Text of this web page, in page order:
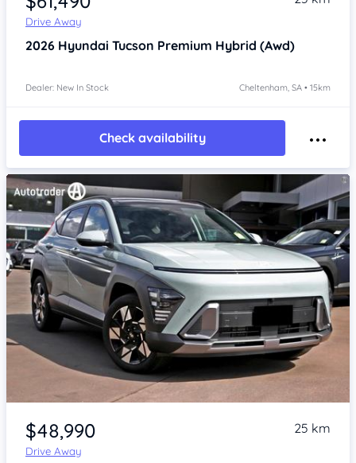
Drive Away
2026 Hyundai Tucson Premium Hybrid (Awd)
Dealer: New In Stock Cheltenham, SA • 15km
Check availability
Item 1 of 4
$48,990
Drive Away
25 km